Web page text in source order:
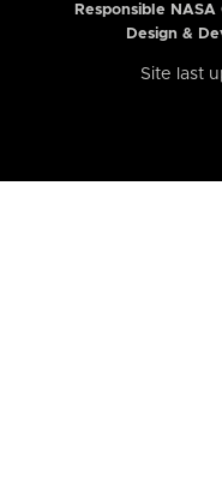
Responsible
Design &
Site last